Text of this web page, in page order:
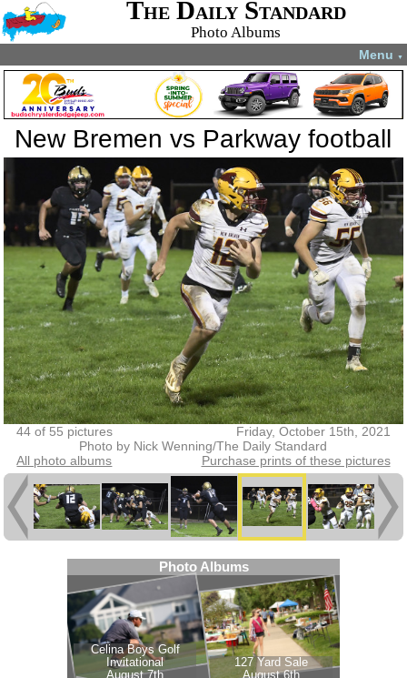
The Daily Standard
Photo Albums
Menu ▼
New Bremen vs Parkway football
44 of 55 pictures
Friday, October 15th, 2021
Photo by Nick Wenning/The Daily Standard
All photo albums
Purchase prints of these pictures